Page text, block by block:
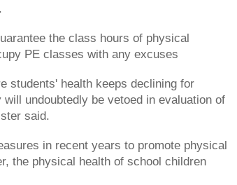
the class hours of physical
PE classes with any excuses
students' health keeps declining for
undoubtedly be vetoed in evaluation of
said.
in recent years to promote physical
the physical health of school children